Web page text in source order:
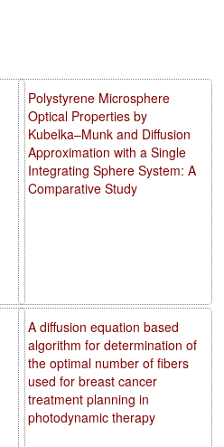
Polystyrene Microsphere
Optical Properties by
Kubelka–Munk and Diffusion
Approximation with a Single
Integrating Sphere System: A
Comparative Study
A diffusion equation based
algorithm for determination of
the optimal number of fibers
used for breast cancer
treatment planning in
photodynamic therapy